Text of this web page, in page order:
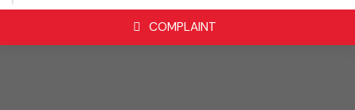
COMPLAINT